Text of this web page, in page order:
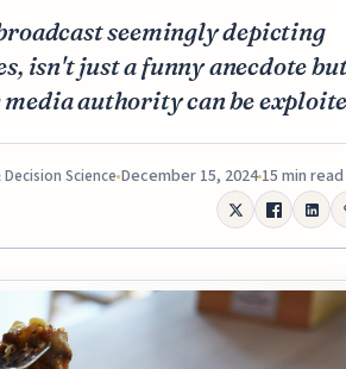
seemingly depicting
isn't just a funny anecdote
authority can be
Science December 15, 2024 15 min read